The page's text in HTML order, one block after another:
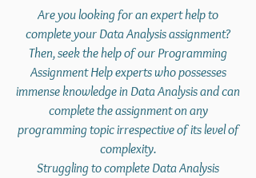
Are you looking for an expert help to
complete your Data Analysis assignment?
Then, seek the help of our Programming
Assignment Help experts who possesses
immense knowledge in Data Analysis and can
complete the assignment on any
programming topic irrespective of its level of
complexity.
Struggling to complete Data Analysis